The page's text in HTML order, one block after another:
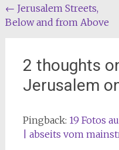
Post
navigation
← Jerusalem Streets,
Below and from Above
2 thoughts
Jerusalem
Pingback: 19 Fotos
| abseits vom